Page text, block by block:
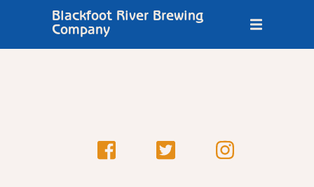
Blackfoot River Brewing
Company